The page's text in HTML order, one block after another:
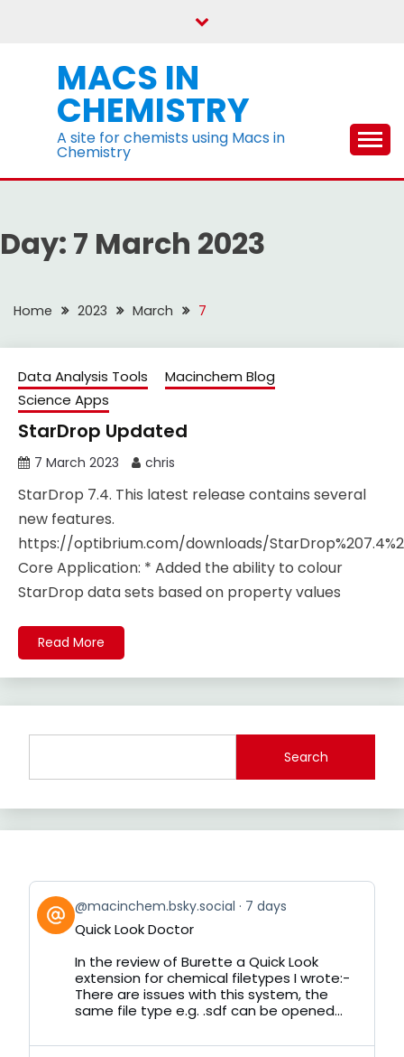
MACS IN
CHEMISTRY
A site for chemists using Macs in
Chemistry
Day: 7 March 2023
Home 2023 March 7
Data Analysis Tools
Macinchem Blog
Science Apps
StarDrop Updated
7 March 2023 chris
StarDrop 7.4. This latest release contains several
new features.
https://optibrium.com/downloads/
Core Application​: * Added the ability to colour
StarDrop data sets based on property values
Read More
Search
View
post
by
Bluesky
@macinchem.bsky.social 7 days
Quick Look Doctor
In the review of Burette a Quick Look
extension for chemical filetypes I wrote:-
There are issues with this system, the
same file type e.g. .sdf can be opened...